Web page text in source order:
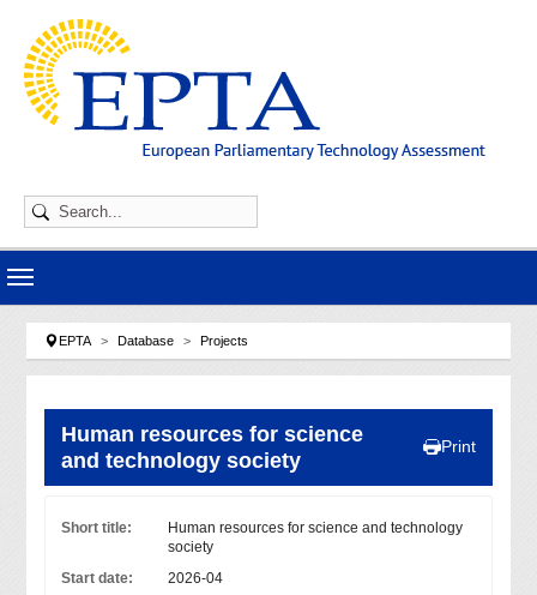
You are here:
EPTA Database Projects
Human resources for science
and technology society
Print
Short title:
Human resources for science and technology
society
Start date:
2026-04